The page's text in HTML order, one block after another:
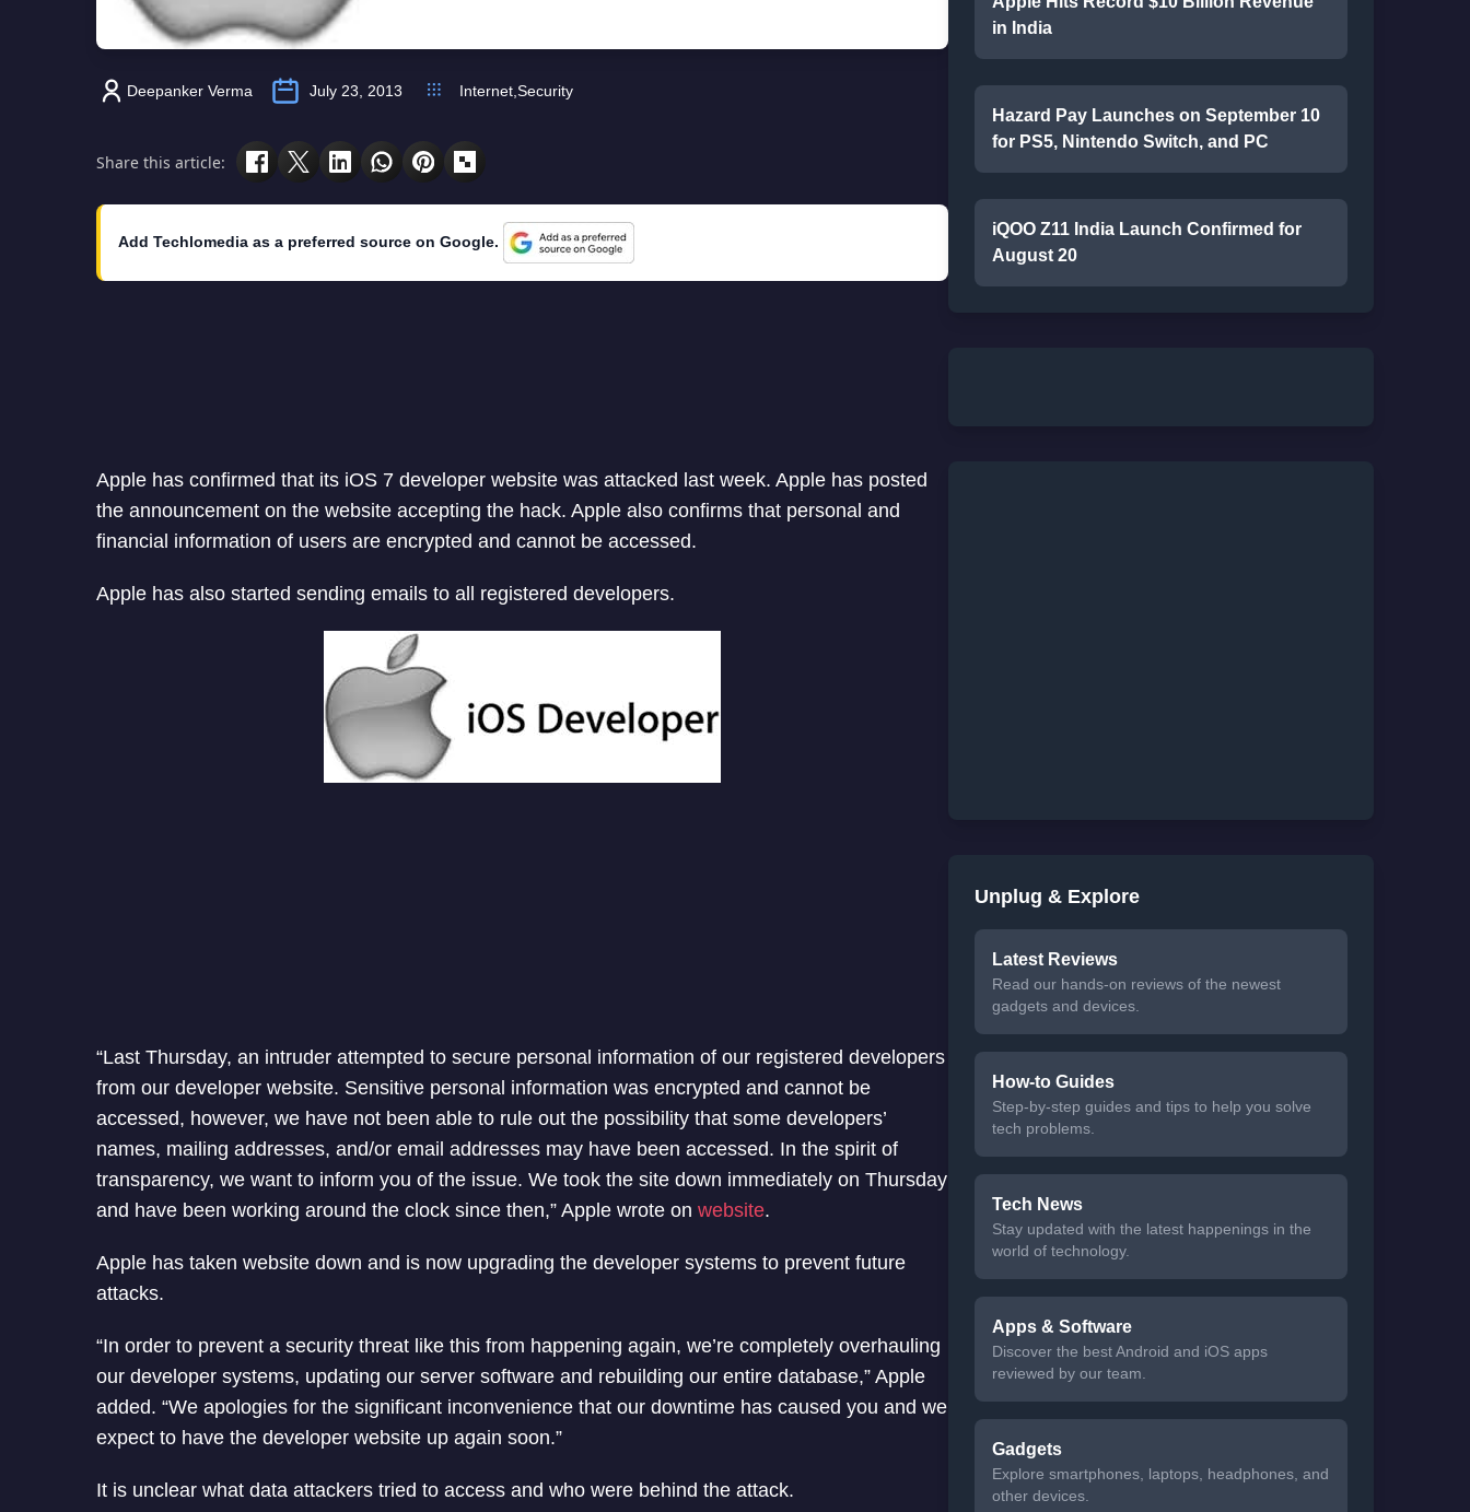
Deepanker Verma July 23, 2013 Internet Security
Share this article:
Add Techlomedia as a preferred source on Google.
Apple has confirmed that its iOS 7 developer website was attacked last week. Apple has posted
the announcement on the website accepting the hack. Apple also confirms that personal and
financial information of users are encrypted and cannot be accessed.
Apple has also started sending emails to all registered developers.
“Last Thursday, an intruder attempted to secure personal information of our registered developers
from our developer website. Sensitive personal information was encrypted and cannot be
accessed, however, we have not been able to rule out the possibility that some developers’
names, mailing addresses, and/or email addresses may have been accessed. In the spirit of
transparency, we want to inform you of the issue. We took the site down immediately on Thursday
and have been working around the clock since then,” Apple wrote on website.
Apple has taken website down and is now upgrading the developer systems to prevent future
attacks.
“In order to prevent a security threat like this from happening again, we’re completely overhauling
our developer systems, updating our server software and rebuilding our entire database,” Apple
added. “We apologies for the significant inconvenience that our downtime has caused you and we
expect to have the developer website up again soon.”
It is unclear what data attackers tried to access and who were behind the attack.
in India
Hazard Pay Launches on September 10
for PS5, Nintendo Switch, and PC
iQOO Z11 India Launch Confirmed for
August 20
Unplug & Explore
Latest Reviews
Read our hands-on reviews of the newest
gadgets and devices.
How-to Guides
Step-by-step guides and tips to help you solve
tech problems.
Tech News
Stay updated with the latest happenings in the
world of technology.
Apps & Software
Discover the best Android and iOS apps
reviewed by our team.
Gadgets
Explore smartphones, laptops, headphones, and
other devices.